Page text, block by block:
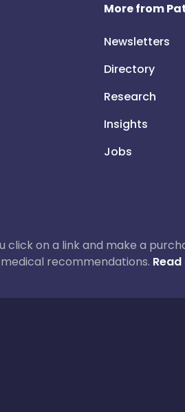
More from
Newsletters
Directory
Research
Insights
Jobs
on a link and make a
recommendations.